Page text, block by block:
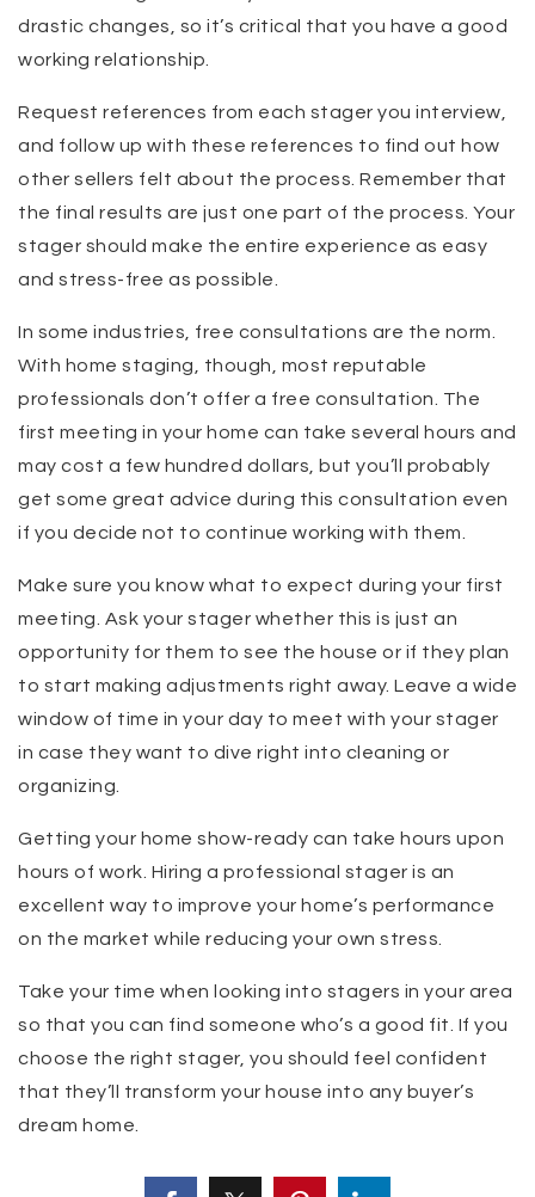
drastic changes, so it’s critical that you have a good
working relationship.
Request references from each stager you interview,
and follow up with these references to find out how
other sellers felt about the process. Remember that
the final results are just one part of the process. Your
stager should make the entire experience as easy
and stress-free as possible.
In some industries, free consultations are the norm.
With home staging, though, most reputable
professionals don’t offer a free consultation. The
first meeting in your home can take several hours and
may cost a few hundred dollars, but you’ll probably
get some great advice during this consultation even
if you decide not to continue working with them.
Make sure you know what to expect during your first
meeting. Ask your stager whether this is just an
opportunity for them to see the house or if they plan
to start making adjustments right away. Leave a wide
window of time in your day to meet with your stager
in case they want to dive right into cleaning or
organizing.
Getting your home show-ready can take hours upon
hours of work. Hiring a professional stager is an
excellent way to improve your home’s performance
on the market while reducing your own stress.
Take your time when looking into stagers in your area
so that you can find someone who’s a good fit. If you
choose the right stager, you should feel confident
that they’ll transform your house into any buyer’s
dream home.